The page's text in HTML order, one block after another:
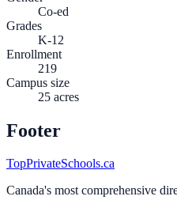
Co-ed
Grades
K-12
Enrollment
219
Campus size
25 acres
Footer
TopPrivateSchools.ca
Canada's most comprehensive